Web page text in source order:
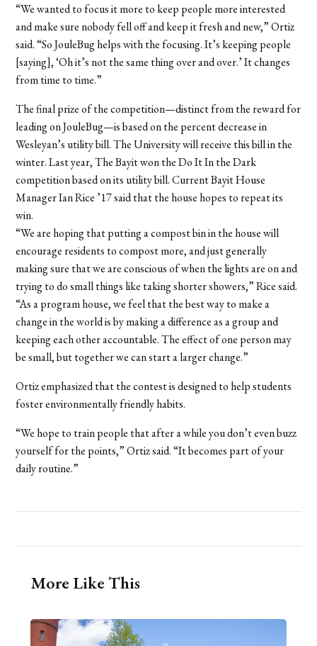
“We wanted to focus it more to keep people more interested
and make sure nobody fell off and keep it fresh and new,” Ortiz
said. “So JouleBug helps with the focusing. It’s keeping people
[saying], ‘Oh it’s not the same thing over and over.’ It changes
from time to time.”
The final prize of the competition—distinct from the reward for
leading on JouleBug—is based on the percent decrease in
Wesleyan’s utility bill. The University will receive this bill in the
winter. Last year, The Bayit won the Do It In the Dark
competition based on its utility bill. Current Bayit House
Manager Ian Rice ’17 said that the house hopes to repeat its
win.
“We are hoping that putting a compost bin in the house will
encourage residents to compost more, and just generally
making sure that we are conscious of when the lights are on and
trying to do small things like taking shorter showers,” Rice said.
“As a program house, we feel that the best way to make a
change in the world is by making a difference as a group and
keeping each other accountable. The effect of one person may
be small, but together we can start a larger change.”
Ortiz emphasized that the contest is designed to help students
foster environmentally friendly habits.
“We hope to train people that after a while you don’t even buzz
yourself for the points,” Ortiz said. “It becomes part of your
daily routine.”
More Like This